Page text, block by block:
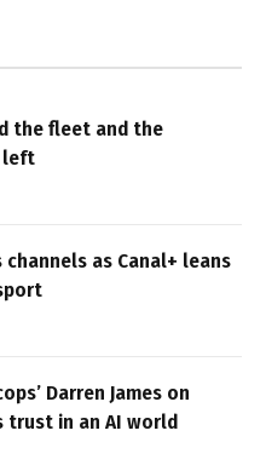
the fleet and the
left
channels as Canal+ leans
Darren James on
trust in an AI world